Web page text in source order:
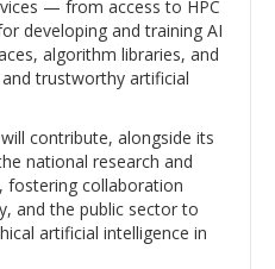
— from access to HPC
developing and training AI
algorithm libraries, and
trustworthy artificial
contribute, alongside its
national research and
fostering collaboration
and the public sector to
artificial intelligence in